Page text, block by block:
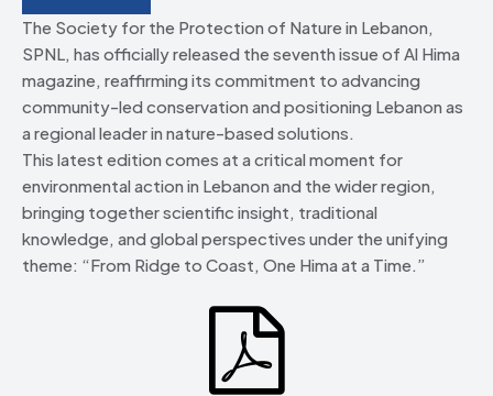
The Society for the Protection of Nature in Lebanon,
SPNL, has officially released the seventh issue of Al Hima
magazine, reaffirming its commitment to advancing
community-led conservation and positioning Lebanon as
a regional leader in nature-based solutions.
This latest edition comes at a critical moment for
environmental action in Lebanon and the wider region,
bringing together scientific insight, traditional
knowledge, and global perspectives under the unifying
theme: “From Ridge to Coast, One Hima at a Time.”